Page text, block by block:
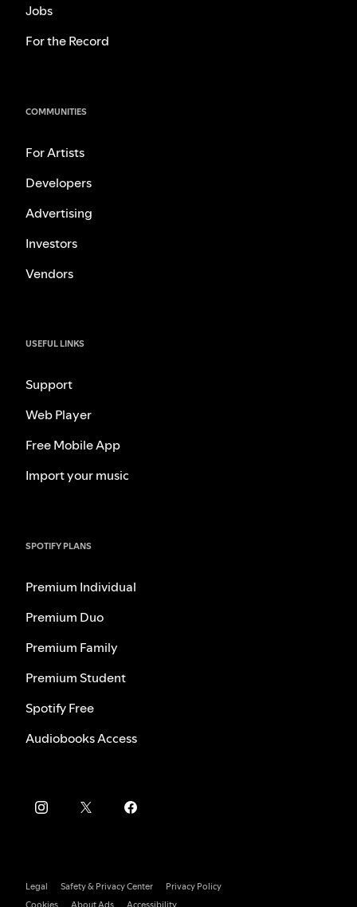
Jobs
For the Record
COMMUNITIES
For Artists
Developers
Advertising
Investors
Vendors
USEFUL LINKS
Support
Web Player
Free Mobile App
Import your music
SPOTIFY PLANS
Premium Individual
Premium Duo
Premium Family
Premium Student
Spotify Free
Audiobooks Access
Legal Safety & Privacy Center
Privacy Policy